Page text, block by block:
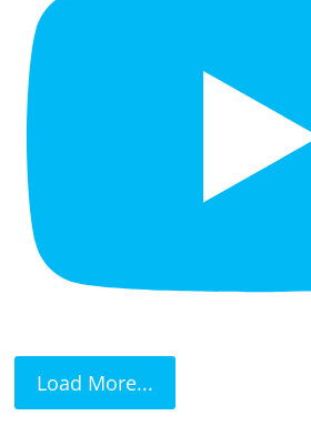
Load More...